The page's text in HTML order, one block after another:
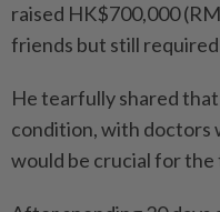
raised HK$700,000
friends but still
He tearfully shared
condition, with doctors
would be crucial for the